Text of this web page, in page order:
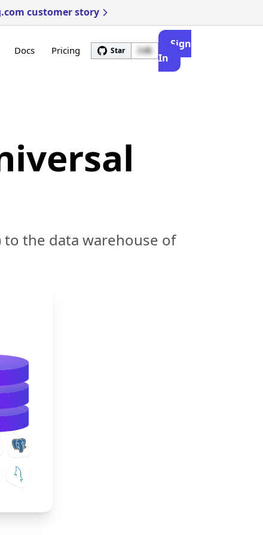
customer story
Docs Pricing Star 3.4k
Sign
In
to the data warehouse of